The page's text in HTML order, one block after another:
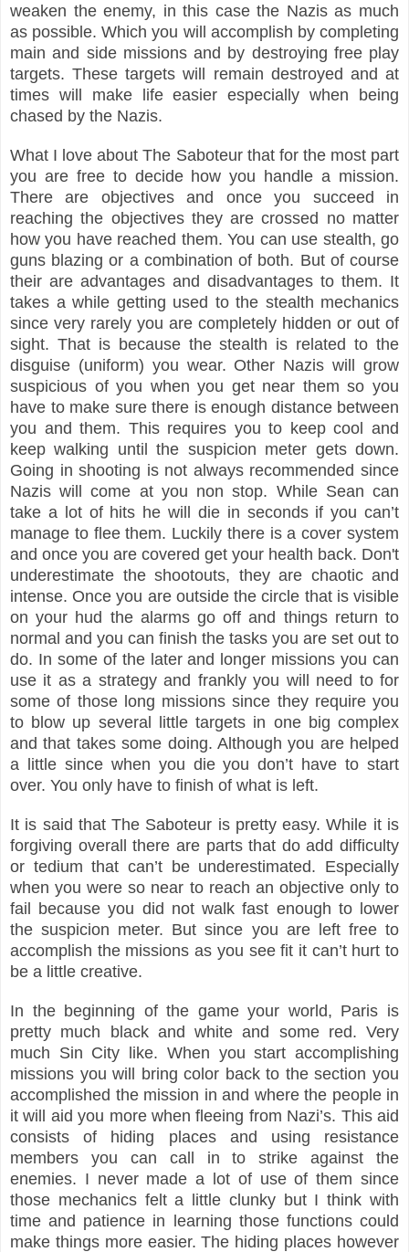
weaken the enemy, in this case the Nazis as much
as possible. Which you will accomplish by completing
main and side missions and by destroying free play
targets. These targets will remain destroyed and at
times will make life easier especially when being
chased by the Nazis.
What I love about The Saboteur that for the most part
you are free to decide how you handle a mission.
There are objectives and once you succeed in
reaching the objectives they are crossed no matter
how you have reached them. You can use stealth, go
guns blazing or a combination of both. But of course
their are advantages and disadvantages to them. It
takes a while getting used to the stealth mechanics
since very rarely you are completely hidden or out of
sight. That is because the stealth is related to the
disguise (uniform) you wear. Other Nazis will grow
suspicious of you when you get near them so you
have to make sure there is enough distance between
you and them. This requires you to keep cool and
keep walking until the suspicion meter gets down.
Going in shooting is not always recommended since
Nazis will come at you non stop. While Sean can
take a lot of hits he will die in seconds if you can’t
manage to flee them. Luckily there is a cover system
and once you are covered get your health back. Don't
underestimate the shootouts, they are chaotic and
intense. Once you are outside the circle that is visible
on your hud the alarms go off and things return to
normal and you can finish the tasks you are set out to
do. In some of the later and longer missions you can
use it as a strategy and frankly you will need to for
some of those long missions since they require you
to blow up several little targets in one big complex
and that takes some doing. Although you are helped
a little since when you die you don’t have to start
over. You only have to finish of what is left.
It is said that The Saboteur is pretty easy. While it is
forgiving overall there are parts that do add difficulty
or tedium that can’t be underestimated. Especially
when you were so near to reach an objective only to
fail because you did not walk fast enough to lower
the suspicion meter. But since you are left free to
accomplish the missions as you see fit it can’t hurt to
be a little creative.
In the beginning of the game your world, Paris is
pretty much black and white and some red. Very
much Sin City like. When you start accomplishing
missions you will bring color back to the section you
accomplished the mission in and where the people in
it will aid you more when fleeing from Nazi’s. This aid
consists of hiding places and using resistance
members you can call in to strike against the
enemies. I never made a lot of use of them since
those mechanics felt a little clunky but I think with
time and patience in learning those functions could
make things more easier. The hiding places however